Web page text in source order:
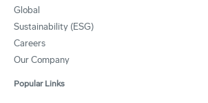
Global
Sustainability (ESG)
Careers
Our Company
Popular Links